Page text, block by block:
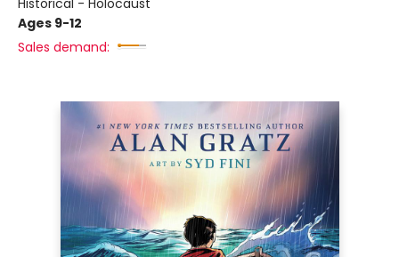
Historical - Holocaust
Ages 9-12
Sales demand: